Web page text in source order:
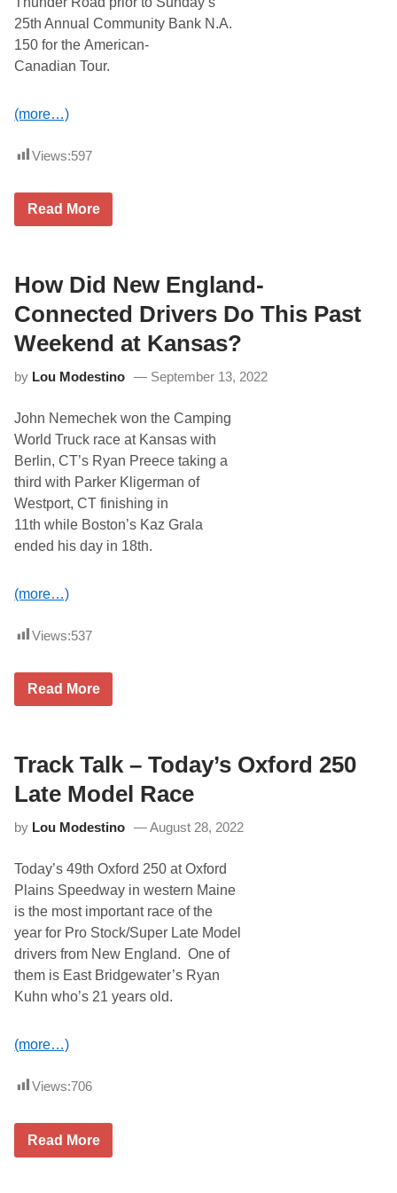
2
0
2
3
a
t
a
S
p
e
d
w
25th Annual Community Bank N.A.
150 for the American-
Canadian Tour.
(more…)
Views:597
P
l
S
t
a
r
s
e
e
s
R
e
a
d
y
t
o
O
n
T
u
e
r
R
w
i
t
h
a
u
r
d
a
y
S
p
e
c
a
a
t
Read More
How Did New England-
Connected Drivers Do This Past
Weekend at Kansas?
by Lou Modestino September 13, 2022
John Nemechek won the Camping
World Truck race at Kansas with
Berlin, CT’s Ryan Preece taking a
third with Parker Kligerman of
Westport, CT finishing in
11th while Boston’s Kaz Grala
ended his day in 18th.
(more…)
Views:537
H
d
N
e
w
n
a
n
-
C
n
n
c
d
r
s
D
Read More
Track Talk – Today’s Oxford 250
Late Model Race
by Lou Modestino August 28, 2022
Today’s 49th Oxford 250 at Oxford
Plains Speedway in western Maine
is the most important race of the
year for Pro Stock/Super Late Model
drivers from New England. One of
them is East Bridgewater’s Ryan
Kuhn who’s 21 years old.
(more…)
Views:706
TRead More